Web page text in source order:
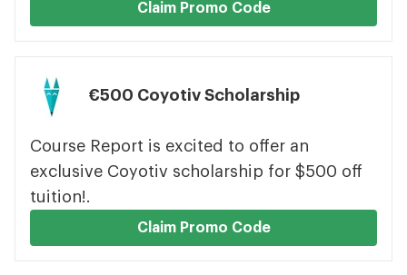
Claim Promo Code
€500 Coyotiv Scholarship
Course Report is excited to offer an
exclusive Coyotiv scholarship for $500 off
tuition!.
Claim Promo Code